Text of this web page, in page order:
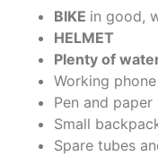
BIKE in good,
HELMET
Plenty of
Working phone
Pen and paper
Small
Spare tubes